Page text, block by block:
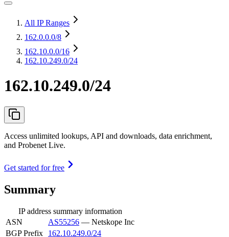
All IP Ranges
162.0.0.0/8
162.10.0.0/16
162.10.249.0/24
162.10.249.0/24
Access unlimited lookups, API and downloads, data enrichment,
and Probenet Live.
Get started for free
Summary
IP address summary information
ASN
AS55256 — Netskope Inc
BGP Prefix
162.10.249.0/24